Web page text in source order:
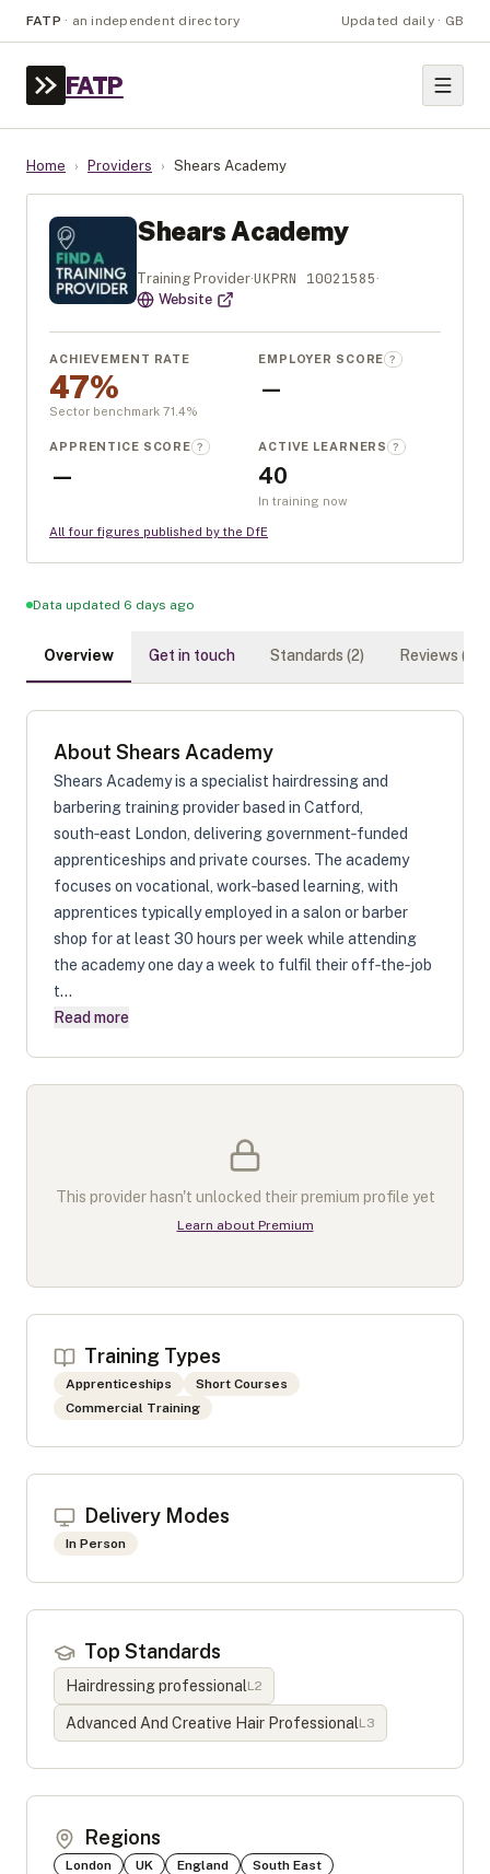
FATP · an independent directory Updated daily · GB
FATP
Home › Providers › Shears Academy
Shears Academy
Training Provider·UKPRN 10021585 ·
Website
ACHIEVEMENT RATE
47%
Sector benchmark 71.4%
EMPLOYER SCORE ?
—
APPRENTICE SCORE ?
—
ACTIVE LEARNERS ?
40
In training now
All four figures published by the DfE
Data updated 6 days ago
Overview Get in touch Standards (2) Reviews (
About Shears Academy
Shears Academy is a specialist hairdressing and
barbering training provider based in Catford,
south‑east London, delivering government‑funded
apprenticeships and private courses. The academy
focuses on vocational, work‑based learning, with
apprentices typically employed in a salon or barber
shop for at least 30 hours per week while attending
the academy one day a week to fulfil their off‑the‑job
t...
Read more
This provider hasn't unlocked their premium profile yet
Learn about Premium
Training Types
Apprenticeships
Short Courses
Commercial Training
Delivery Modes
In Person
Top Standards
Hairdressing professionalL2
Advanced And Creative Hair ProfessionalL3
Regions
London UK England South East